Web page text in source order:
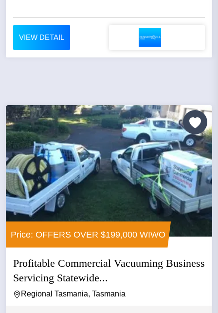
VIEW DETAIL
Price: OFFERS OVER $199,000 WIWO
Profitable Commercial Vacuuming Business
Servicing Statewide...
Regional Tasmania, Tasmania